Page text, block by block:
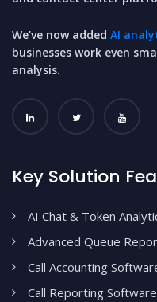
We've now added AI
businesses work even
analysis.
Key Solution
AI Chat & Token
Advanced Queue
Call Accounting
Call Reporting Software